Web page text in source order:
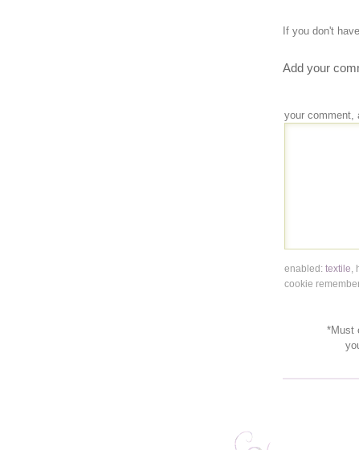
If you don't
Add your
your comment,
enabled: textile,
cookie
*Must